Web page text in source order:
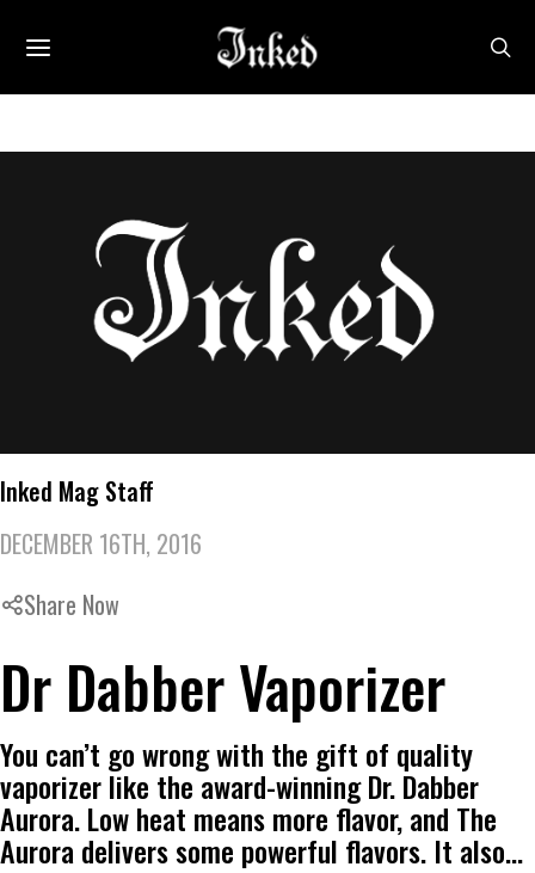
Inked Mag Staff
DECEMBER 16TH, 2016
Share Now
Dr Dabber Vaporizer
You can’t go wrong with the gift of quality
vaporizer like the award-winning Dr. Dabber
Aurora. Low heat means more flavor, and The
Aurora delivers some powerful flavors. It also…